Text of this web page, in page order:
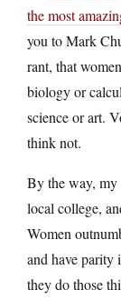
the most
you to Mark
rant, that
biology or
science or art.
think not.
By the way, my
local college,
Women
and have parity
they do those